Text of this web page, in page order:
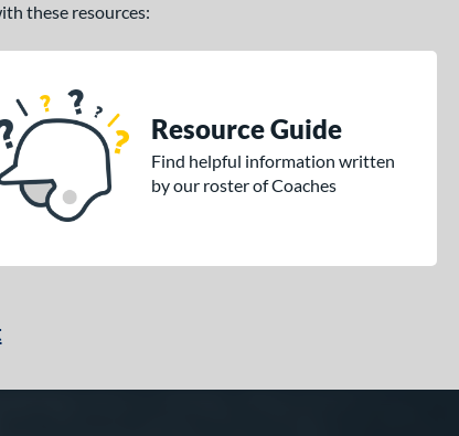
these resources:
Resource Guide
Find helpful information written
by our roster of Coaches